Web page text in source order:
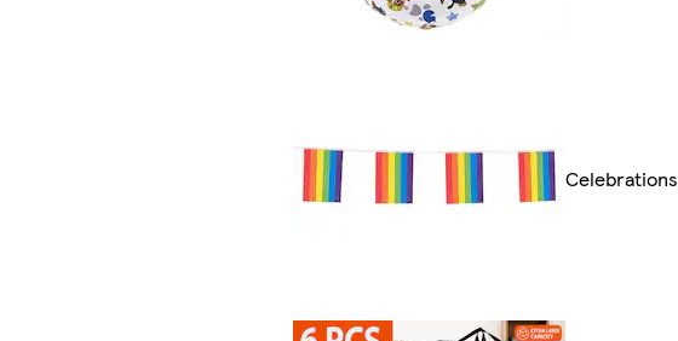
Celebrations